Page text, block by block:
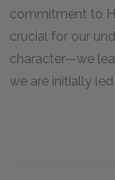
commitment to
crucial for our
character—we
we are initially